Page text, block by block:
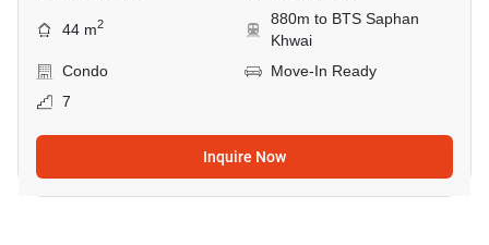
44 m2
880m to BTS Saphan
Khwai
Condo
Move-In Ready
7
Inquire Now